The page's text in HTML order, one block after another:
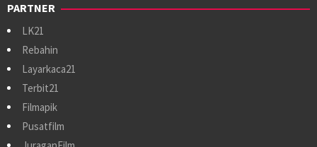
PARTNER
LK21
Rebahin
Layarkaca21
Terbit21
Filmapik
Pusatfilm